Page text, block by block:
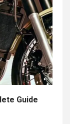
Guide